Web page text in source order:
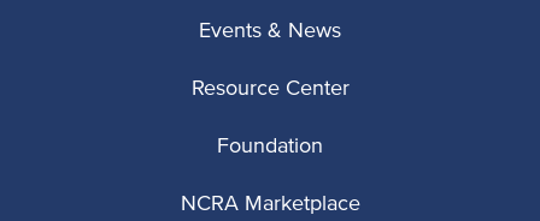
Events & News
Resource Center
Foundation
NCRA Marketplace